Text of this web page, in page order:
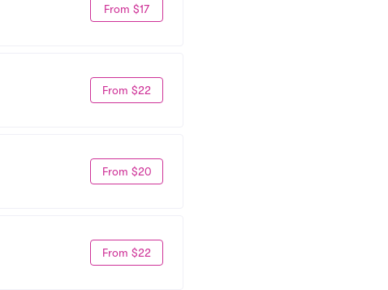
From $17
From $22
From $20
From $22